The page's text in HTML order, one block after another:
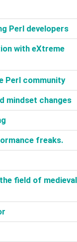
Perl developers‎
with eXtreme
Perl community‎
mindset changes‎
freaks.‎
field of medieval